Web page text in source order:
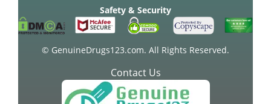
Safety & Security
© GenuineDrugs123.com. All Rights Reserved.
Contact Us